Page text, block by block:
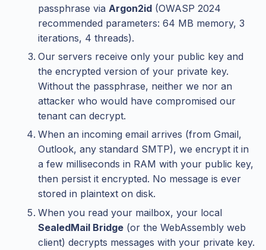
passphrase via Argon2id (OWASP 2024
recommended parameters: 64 MB memory, 3
iterations, 4 threads).
Our servers receive only your public key and
the encrypted version of your private key.
Without the passphrase, neither we nor an
attacker who would have compromised our
tenant can decrypt.
When an incoming email arrives (from Gmail,
Outlook, any standard SMTP), we encrypt it in
a few milliseconds in RAM with your public key,
then persist it encrypted. No message is ever
stored in plaintext on disk.
When you read your mailbox, your local
SealedMail Bridge (or the WebAssembly web
client) decrypts messages with your private key.